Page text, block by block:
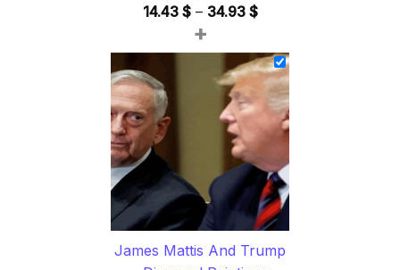
14.43 $ – 34.93 $Price
14.43 $
through
34.93 $
+
James Mattis And Trump